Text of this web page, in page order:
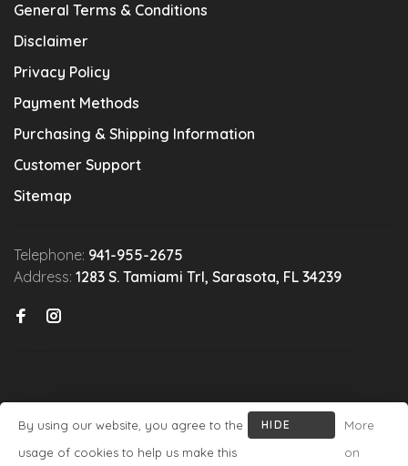
General Terms & Conditions
Disclaimer
Privacy Policy
Payment Methods
Purchasing & Shipping Information
Customer Support
Sitemap
Telephone: 941-955-2675
Address: 1283 S. Tamiami Trl, Sarasota, FL 34239
- Powered byLightspeed
Theme by Huysmans.me
By using our website, you agree to the
usage of cookies to help us make this
HIDE
More
on